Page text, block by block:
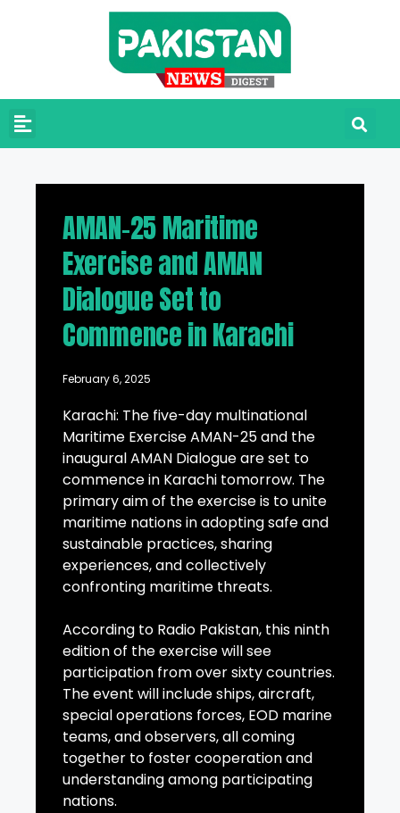
AMAN-25 Maritime
Exercise and AMAN
Dialogue Set to
Commence in Karachi
February 6, 2025
Karachi: The five-day multinational
Maritime Exercise AMAN-25 and the
inaugural AMAN Dialogue are set to
commence in Karachi tomorrow. The
primary aim of the exercise is to unite
maritime nations in adopting safe and
sustainable practices, sharing
experiences, and collectively
confronting maritime threats.
According to Radio Pakistan, this ninth
edition of the exercise will see
participation from over sixty countries.
The event will include ships, aircraft,
special operations forces, EOD marine
teams, and observers, all coming
together to foster cooperation and
understanding among participating
nations.